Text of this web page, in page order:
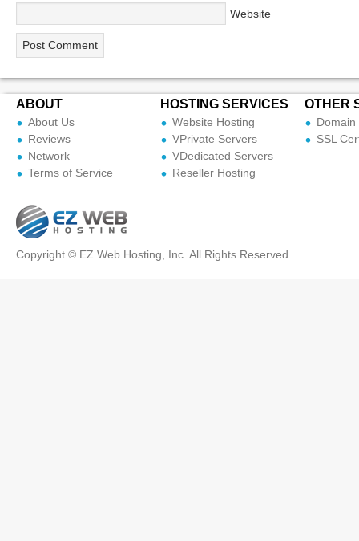
Website
ABOUT
About Us
Reviews
Network
Terms of Service
HOSTING SERVICES
Website Hosting
VPrivate Servers
VDedicated Servers
Reseller Hosting
OTHER
SSL
Copyright © EZ Web Hosting, Inc. All Rights Reserved